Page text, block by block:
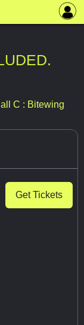
C : Bitewing
Get Tickets